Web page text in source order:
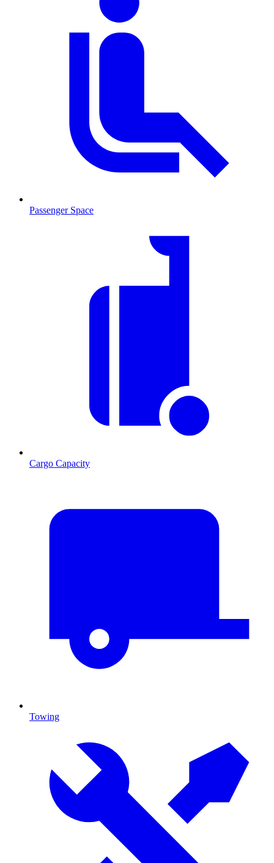
Passenger Space
Cargo Capacity
Towing